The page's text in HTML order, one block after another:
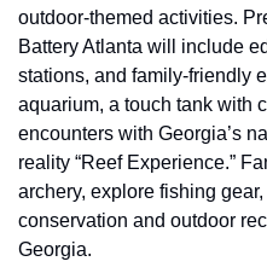
outdoor-themed activities.
Battery Atlanta will include
stations, and family-friendly
aquarium, a touch tank with
encounters with Georgia’s
reality “Reef Experience.”
archery, explore fishing
conservation and outdoor
Georgia.